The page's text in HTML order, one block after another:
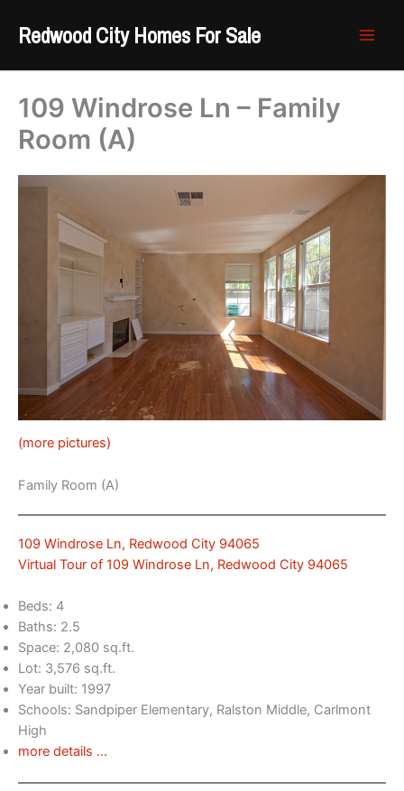
Redwood City Homes For Sale
109 Windrose Ln – Family
Room (A)
(more pictures)
Family Room (A)
109 Windrose Ln, Redwood City 94065
Virtual Tour of 109 Windrose Ln, Redwood City 94065
Beds: 4
Baths: 2.5
Space: 2,080 sq.ft.
Lot: 3,576 sq.ft.
Year built: 1997
Schools: Sandpiper Elementary, Ralston Middle, Carlmont
High
more details …